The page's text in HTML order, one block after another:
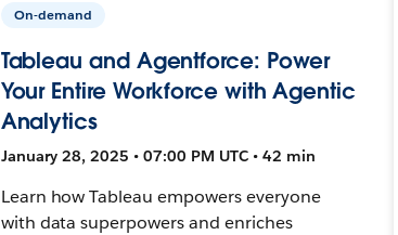
On-demand
Tableau and Agentforce: Power
Your Entire Workforce with Agentic
Analytics
January 28, 2025 • 07:00 PM UTC • 42 min
Learn how Tableau empowers everyone
with data superpowers and enriches